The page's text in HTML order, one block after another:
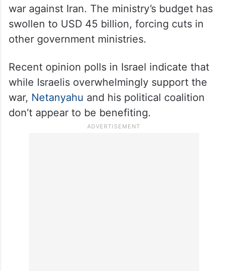
war against Iran. The ministry’s budget has
swollen to USD 45 billion, forcing cuts in
other government ministries.
Recent opinion polls in Israel indicate that
while Israelis overwhelmingly support the
war, Netanyahu and his political coalition
don’t appear to be benefiting.